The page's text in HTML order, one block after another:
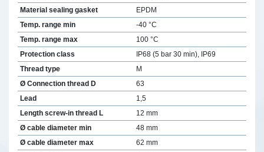
Material sealing gasket
EPDM
Temp. range min
-40 °C
Temp. range max
100 °C
Protection class
IP68 (5 bar 30 min), IP69
Thread type
M
Ø Connection thread D
63
Lead
1,5
Length screw-in thread L
12 mm
Ø cable diameter min
48 mm
Ø cable diameter max
62 mm